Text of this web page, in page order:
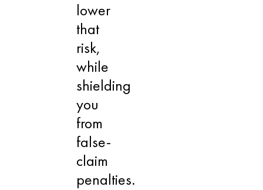
lower
that
risk,
while
shielding
you
from
false-
claim
penalties.